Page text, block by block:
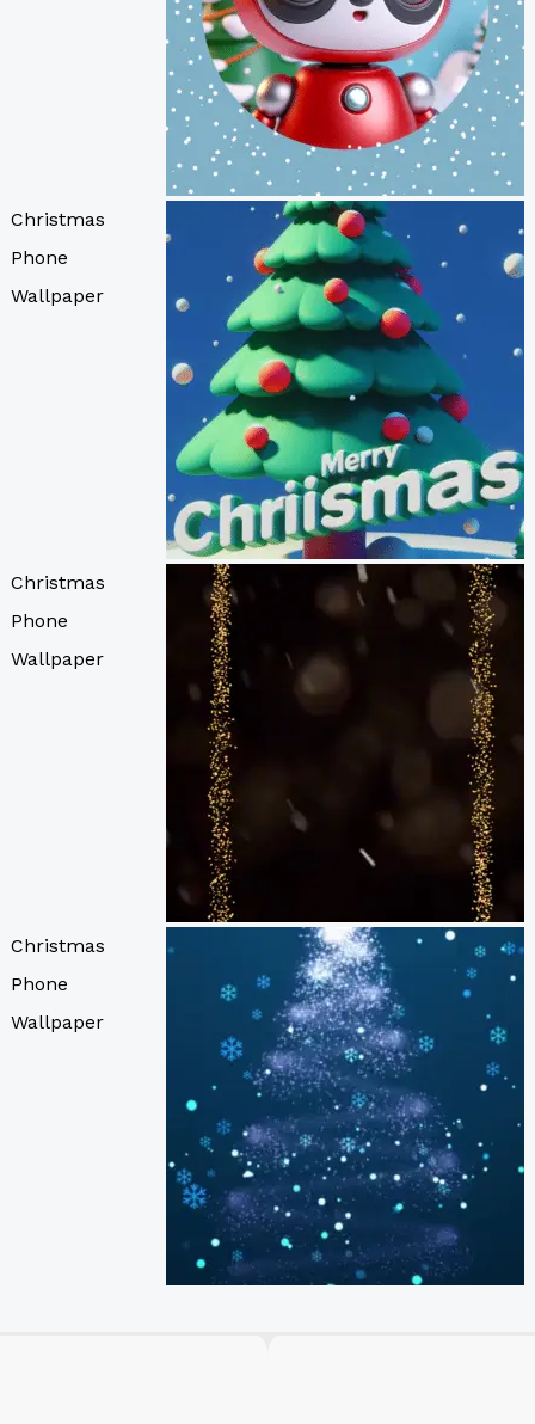
Christmas
Phone
Wallpaper
Christmas
Phone
Wallpaper
Christmas
Phone
Wallpaper